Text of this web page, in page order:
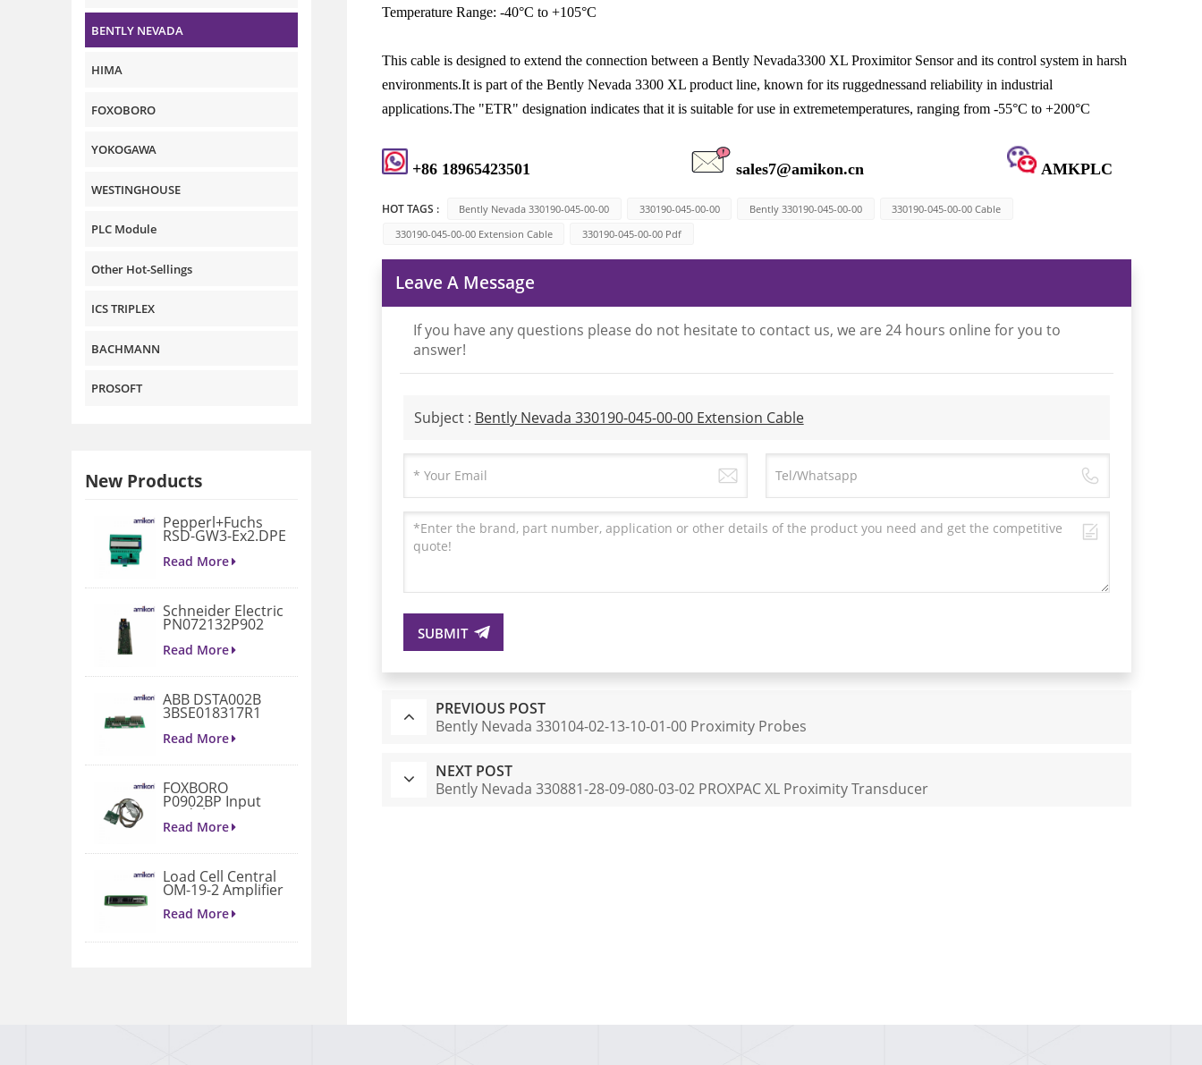
BENTLY NEVADA
HIMA
FOXOBORO
YOKOGAWA
WESTINGHOUSE
PLC Module
Other Hot-Sellings
ICS TRIPLEX
BACHMANN
PROSOFT
New Products
Pepperl+Fuchs
RSD-GW3-Ex2.DPE
MODULE
Read More
Schneider Electric
PN072132P902
Gate Drive
Read More
ABB DSTA002B
3BSE018317R1
Read More
FOXBORO
P0902BP Input
Module
Read More
Load Cell Central
OM-19-2 Amplifier
Read More
Temperature Range: -40°C to +105°C
This cable is designed to extend the connection between a Bently Nevada3300 XL Proximitor Sensor and its control system in harsh
environments.It is part of the Bently Nevada 3300 XL product line, known for its ruggednessand reliability in industrial
applications.The "ETR" designation indicates that it is suitable for use in extremetemperatures, ranging from -55°C to +200°C
+86 18965423501 sales7@amikon.cn AMKPLC
HOT TAGS : Bently Nevada 330190-045-00-00 330190-045-00-00 Bently 330190-045-00-00
330190-045-00-00 Cable
330190-045-00-00 Extension Cable
330190-045-00-00 Pdf
Leave A Message
If you have any questions please do not hesitate to contact us, we are 24 hours online for you to
answer!
Subject : Bently Nevada 330190-045-00-00 Extension Cable
SUBMIT
PREVIOUS POST
Bently Nevada 330104-02-13-10-01-00 Proximity Probes
NEXT POST
Bently Nevada 330881-28-09-080-03-02 PROXPAC XL Proximity Transducer